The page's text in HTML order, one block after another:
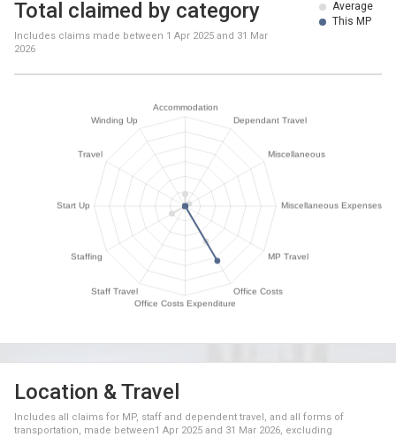
Average
This MP
Total claimed by category
Includes claims made between 1 Apr 2025 and 31 Mar
2026
Location & Travel
Includes all claims for MP, staff and dependent travel, and all forms of
transportation, made between1 Apr 2025 and 31 Mar 2026, excluding